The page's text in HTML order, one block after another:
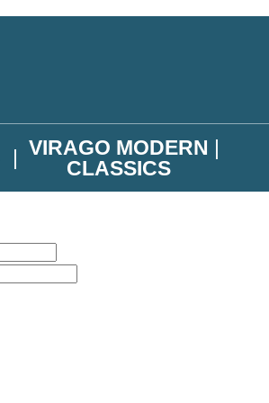
VIRAGO MODERN
CLASSICS